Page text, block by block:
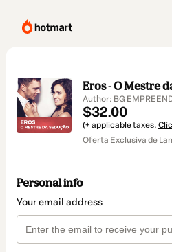
Eros - O Mestre
Author: BG
$32.00
(+ applicable taxes.
Oferta Exclusiva de
Personal info
Your email address